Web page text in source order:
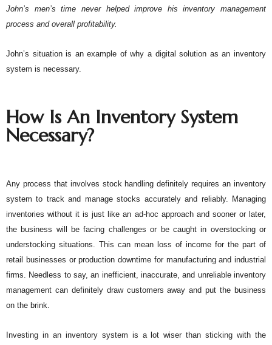
John’s men’s time never helped improve his inventory management
process and overall profitability.
John’s situation is an example of why a digital solution as an inventory
system is necessary.
How Is An Inventory System
Necessary?
Any process that involves stock handling definitely requires an inventory
system to track and manage stocks accurately and reliably. Managing
inventories without it is just like an ad-hoc approach and sooner or later,
the business will be facing challenges or be caught in overstocking or
understocking situations. This can mean loss of income for the part of
retail businesses or production downtime for manufacturing and industrial
firms. Needless to say, an inefficient, inaccurate, and unreliable inventory
management can definitely draw customers away and put the business
on the brink.
Investing in an inventory system is a lot wiser than sticking with the